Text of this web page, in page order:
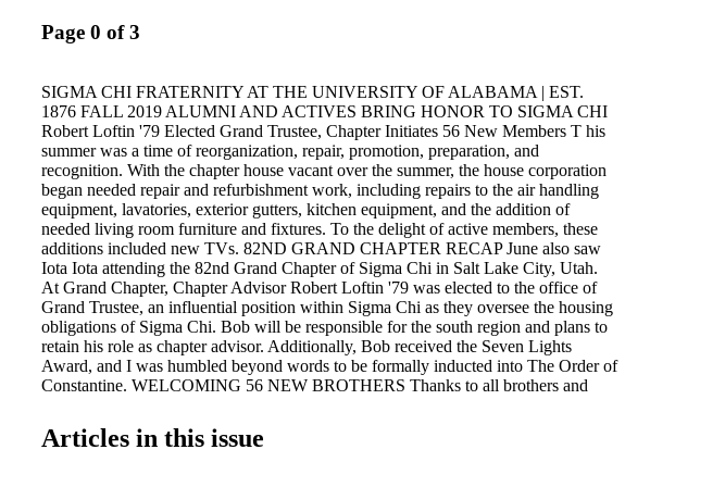
Page 0 of 3
SIGMA CHI FRATERNITY AT THE UNIVERSITY OF ALABAMA | EST.
1876 FALL 2019 ALUMNI AND ACTIVES BRING HONOR TO SIGMA CHI
Robert Loftin '79 Elected Grand Trustee, Chapter Initiates 56 New Members T his
summer was a time of reorganization, repair, promotion, preparation, and
recognition. With the chapter house vacant over the summer, the house corporation
began needed repair and refurbishment work, including repairs to the air handling
equipment, lavatories, exterior gutters, kitchen equipment, and the addition of
needed living room furniture and fixtures. To the delight of active members, these
additions included new TVs. 82ND GRAND CHAPTER RECAP June also saw
Iota Iota attending the 82nd Grand Chapter of Sigma Chi in Salt Lake City, Utah.
At Grand Chapter, Chapter Advisor Robert Loftin '79 was elected to the office of
Grand Trustee, an influential position within Sigma Chi as they oversee the housing
obligations of Sigma Chi. Bob will be responsible for the south region and plans to
retain his role as chapter advisor. Additionally, Bob received the Seven Lights
Award, and I was humbled beyond words to be formally inducted into The Order of
Constantine. WELCOMING 56 NEW BROTHERS Thanks to all brothers and
2019 new member class. Iota Iota was happy to welcome 56 outstanding young
men to our brotherhood during initiation on Saturday, October 5. The chapter house
Articles in this issue